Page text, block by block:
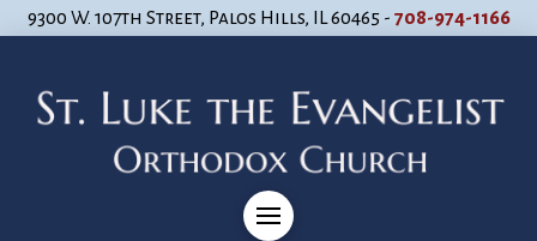
9300 W. 107th Street, Palos Hills, IL 60465 - 708-974-1166